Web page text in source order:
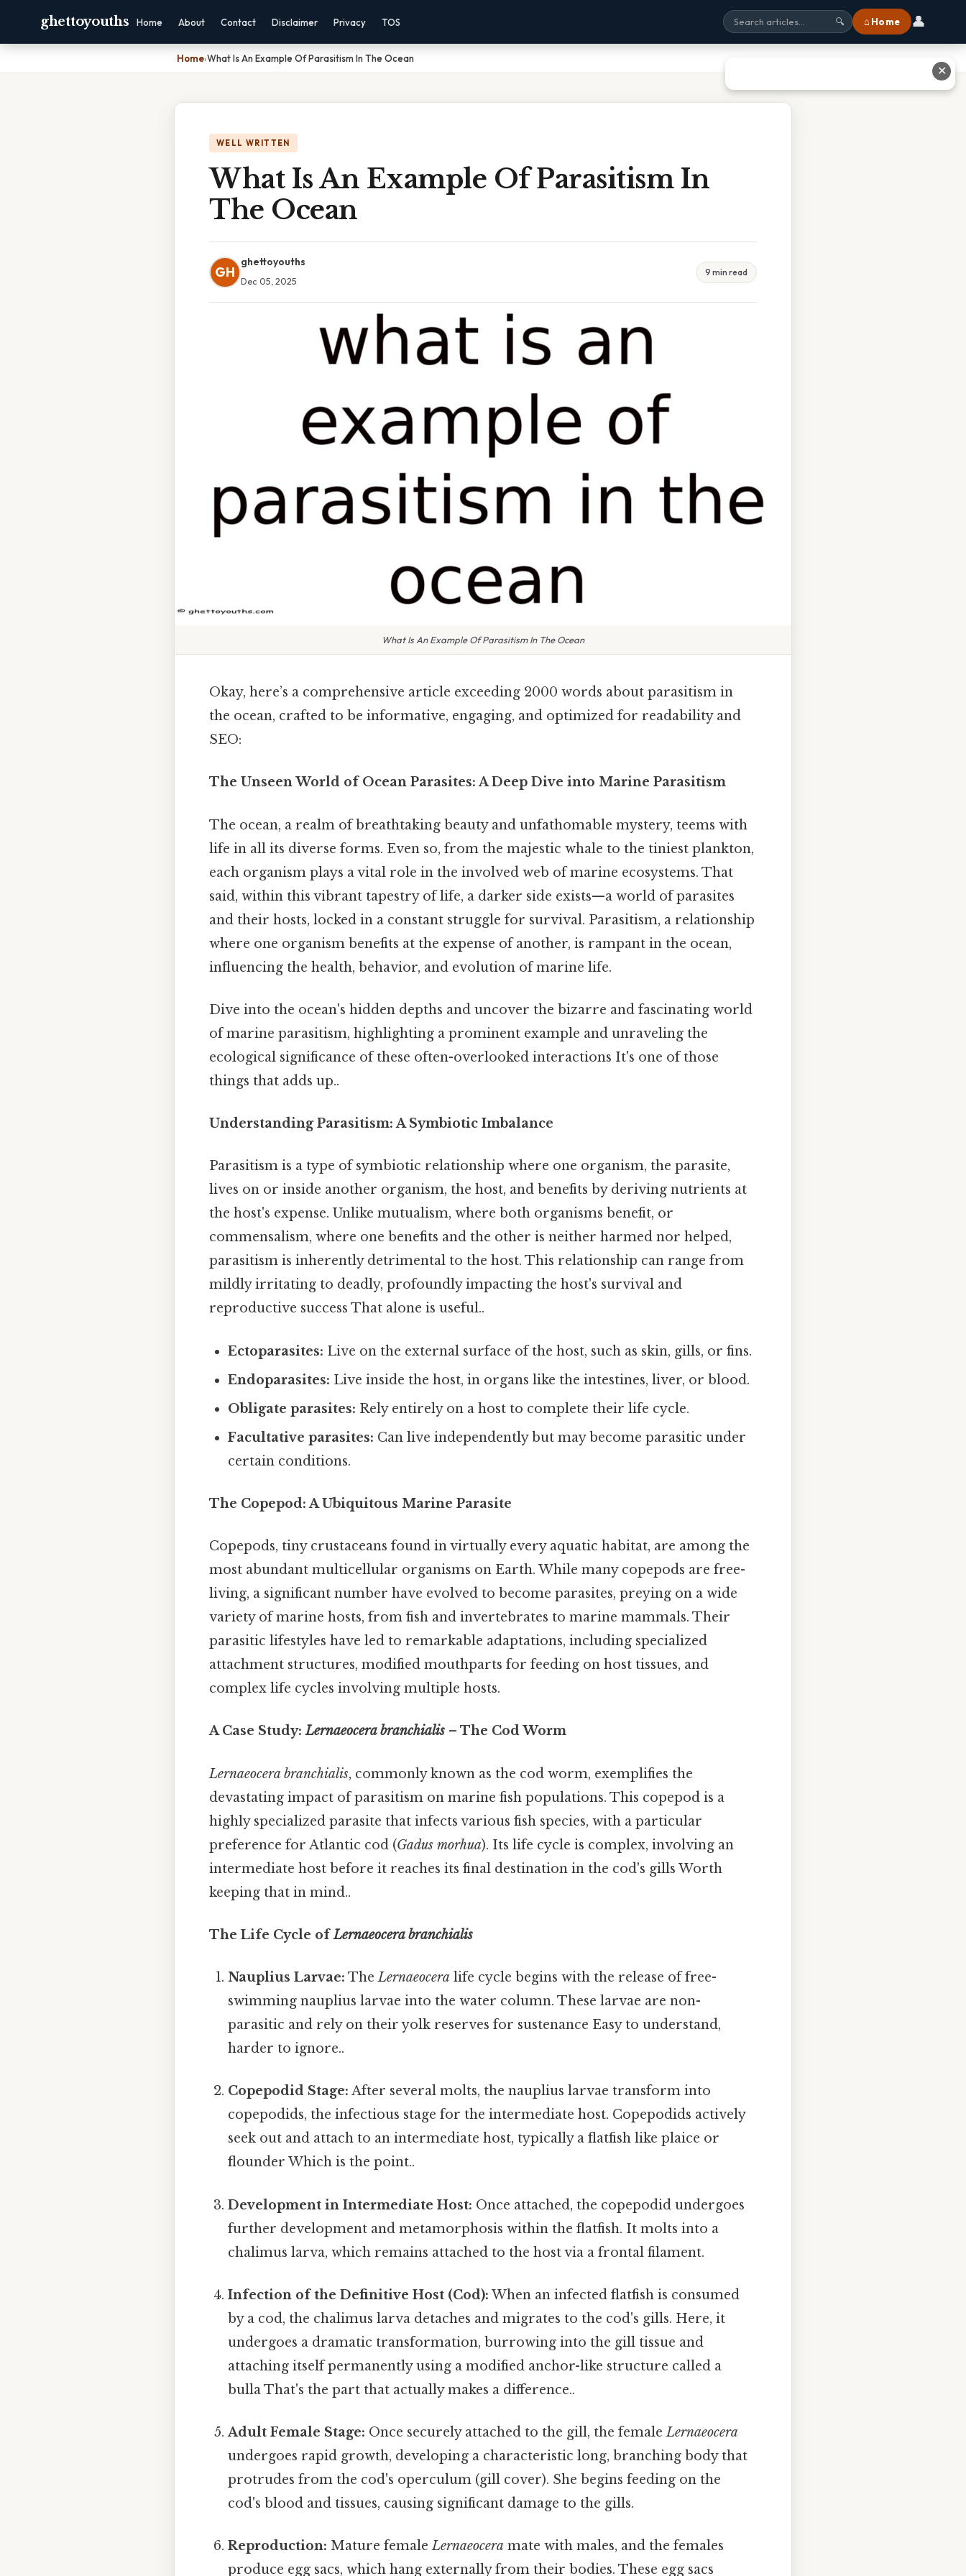
ghettoyouths Home About Contact Disclaimer Privacy TOS 🔍 ⌂ Home 👤
Home›What Is An Example Of Parasitism In The Ocean
WELL WRITTEN
What Is An Example Of Parasitism In
The Ocean
GH
ghettoyouths
Dec 05, 2025
9 min read
What Is An Example Of Parasitism In The Ocean
Okay, here’s a comprehensive article exceeding 2000 words about parasitism in
the ocean, crafted to be informative, engaging, and optimized for readability and
SEO:
The Unseen World of Ocean Parasites: A Deep Dive into Marine Parasitism
The ocean, a realm of breathtaking beauty and unfathomable mystery, teems with
life in all its diverse forms. Even so, from the majestic whale to the tiniest plankton,
each organism plays a vital role in the involved web of marine ecosystems. That
said, within this vibrant tapestry of life, a darker side exists—a world of parasites
and their hosts, locked in a constant struggle for survival. Parasitism, a relationship
where one organism benefits at the expense of another, is rampant in the ocean,
influencing the health, behavior, and evolution of marine life.
Dive into the ocean's hidden depths and uncover the bizarre and fascinating world
of marine parasitism, highlighting a prominent example and unraveling the
ecological significance of these often-overlooked interactions It's one of those
things that adds up..
Understanding Parasitism: A Symbiotic Imbalance
Parasitism is a type of symbiotic relationship where one organism, the parasite,
lives on or inside another organism, the host, and benefits by deriving nutrients at
the host's expense. Unlike mutualism, where both organisms benefit, or
commensalism, where one benefits and the other is neither harmed nor helped,
parasitism is inherently detrimental to the host. This relationship can range from
mildly irritating to deadly, profoundly impacting the host's survival and
reproductive success That alone is useful..
Ectoparasites: Live on the external surface of the host, such as skin, gills, or fins.
Endoparasites: Live inside the host, in organs like the intestines, liver, or blood.
Obligate parasites: Rely entirely on a host to complete their life cycle.
Facultative parasites: Can live independently but may become parasitic under
certain conditions.
The Copepod: A Ubiquitous Marine Parasite
Copepods, tiny crustaceans found in virtually every aquatic habitat, are among the
most abundant multicellular organisms on Earth. While many copepods are free-
living, a significant number have evolved to become parasites, preying on a wide
variety of marine hosts, from fish and invertebrates to marine mammals. Their
parasitic lifestyles have led to remarkable adaptations, including specialized
attachment structures, modified mouthparts for feeding on host tissues, and
complex life cycles involving multiple hosts.
A Case Study:Lernaeocera branchialis – The Cod Worm
Lernaeocera branchialis, commonly known as the cod worm, exemplifies the
devastating impact of parasitism on marine fish populations. This copepod is a
highly specialized parasite that infects various fish species, with a particular
preference for Atlantic cod (Gadus morhua). Its life cycle is complex, involving an
intermediate host before it reaches its final destination in the cod's gills Worth
keeping that in mind..
The Life Cycle ofLernaeocera branchialis
Nauplius Larvae: TheLernaeocera life cycle begins with the release of free-
swimming nauplius larvae into the water column. These larvae are non-
parasitic and rely on their yolk reserves for sustenance Easy to understand,
harder to ignore..
Copepodid Stage: After several molts, the nauplius larvae transform into
copepodids, the infectious stage for the intermediate host. Copepodids actively
seek out and attach to an intermediate host, typically a flatfish like plaice or
flounder Which is the point..
Development in Intermediate Host: Once attached, the copepodid undergoes
further development and metamorphosis within the flatfish. It molts into a
chalimus larva, which remains attached to the host via a frontal filament.
Infection of the Definitive Host (Cod): When an infected flatfish is consumed
by a cod, the chalimus larva detaches and migrates to the cod's gills. Here, it
undergoes a dramatic transformation, burrowing into the gill tissue and
attaching itself permanently using a modified anchor-like structure called a
bulla That's the part that actually makes a difference..
Adult Female Stage: Once securely attached to the gill, the femaleLernaeocera
undergoes rapid growth, developing a characteristic long, branching body that
protrudes from the cod's operculum (gill cover). She begins feeding on the
cod's blood and tissues, causing significant damage to the gills.
Reproduction: Mature femaleLernaeocera mate with males, and the females
produce egg sacs, which hang externally from their bodies. These egg sacs
✕